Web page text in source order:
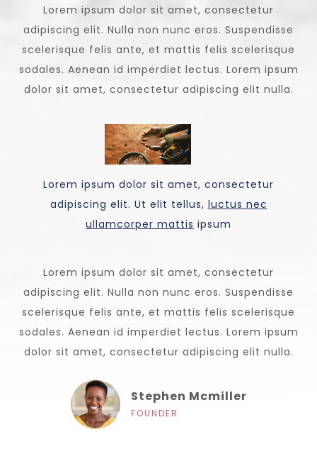
Lorem ipsum dolor sit amet, consectetur
adipiscing elit. Nulla non nunc eros. Suspendisse
scelerisque felis ante, et mattis felis scelerisque
sodales. Aenean id imperdiet lectus. Lorem ipsum
dolor sit amet, consectetur adipiscing elit nulla.
Lorem ipsum dolor sit amet, consectetur
adipiscing elit. Ut elit tellus, luctus nec
ullamcorper mattis ipsum
Lorem ipsum dolor sit amet, consectetur
adipiscing elit. Nulla non nunc eros. Suspendisse
scelerisque felis ante, et mattis felis scelerisque
sodales. Aenean id imperdiet lectus. Lorem ipsum
dolor sit amet, consectetur adipiscing elit nulla.
Stephen Mcmiller
FOUNDER